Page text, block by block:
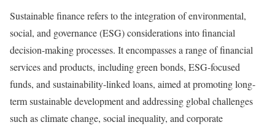
Sustainable finance refers to the integration of environmental,
social, and governance (ESG) considerations into financial
decision-making processes. It encompasses a range of financial
services and products, including green bonds, ESG-focused
funds, and sustainability-linked loans, aimed at promoting long-
term sustainable development and addressing global challenges
such as climate change, social inequality, and corporate